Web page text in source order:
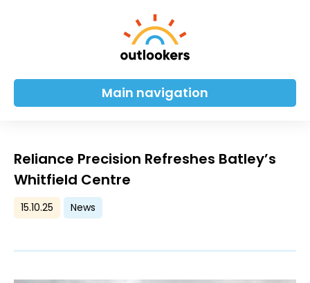
Main navigation
Reliance Precision Refreshes Batley’s
Whitfield Centre
15.10.25 News